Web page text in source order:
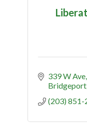
339 W Ave
Bridgeport
(203) 851-